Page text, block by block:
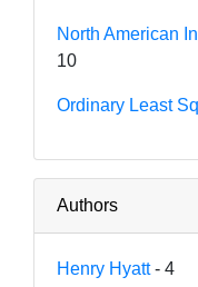
North American
10
Ordinary Least
Authors
Henry Hyatt- 4